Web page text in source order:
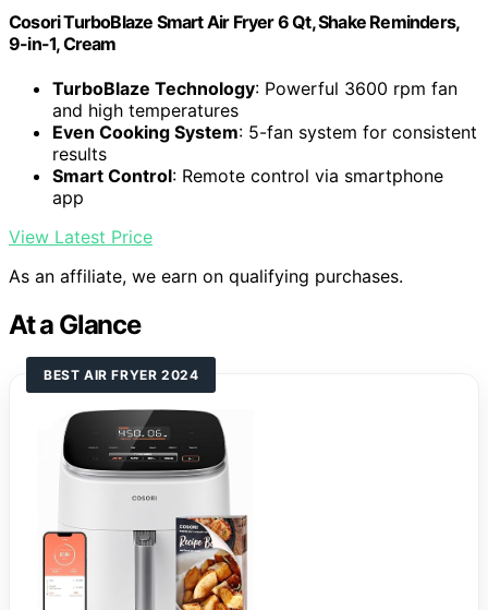
Cosori TurboBlaze Smart Air Fryer 6 Qt, Shake Reminders,
9-in-1, Cream
TurboBlaze Technology: Powerful 3600 rpm fan
and high temperatures
Even Cooking System: 5-fan system for consistent
results
Smart Control: Remote control via smartphone
app
View Latest Price
As an affiliate, we earn on qualifying purchases.
At a Glance
BEST AIR FRYER 2024